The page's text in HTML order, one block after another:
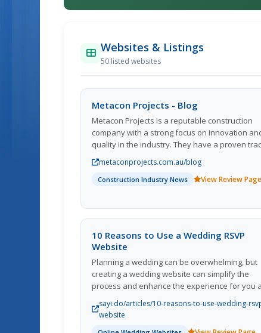
Websites & Listings
50 listed websites
Metacon Projects - Blog
Metacon Projects is a reputable construction
company with a strong focus on innovation
quality in the industry. They have a proven
record of delivering high-quality projects on time
and within budget. The company is known for its
commitment to sustainability and
articles, project updates, and industry news,
enthusiasts in the construction sector. With a
of experienced professionals and a dedication
customer satisfaction, Metacon Projects
to be a leader in the construction industry.
metaconprojects.com.au/blog
Construction Industry News View Review Page
10 Reasons to Use a Wedding RSVP
Website
Planning a wedding can be overwhelming, but
creating a wedding website can simplify the
process and enhance the experience for you
your guests. From sharing your love story to
managing RSVPs and updating guests, here are
sayi.do/articles/10-reasons-to-use-wedding-
website